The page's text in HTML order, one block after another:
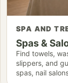
SPA AND
Spas &
Find towels,
slippers, and
spas, nail